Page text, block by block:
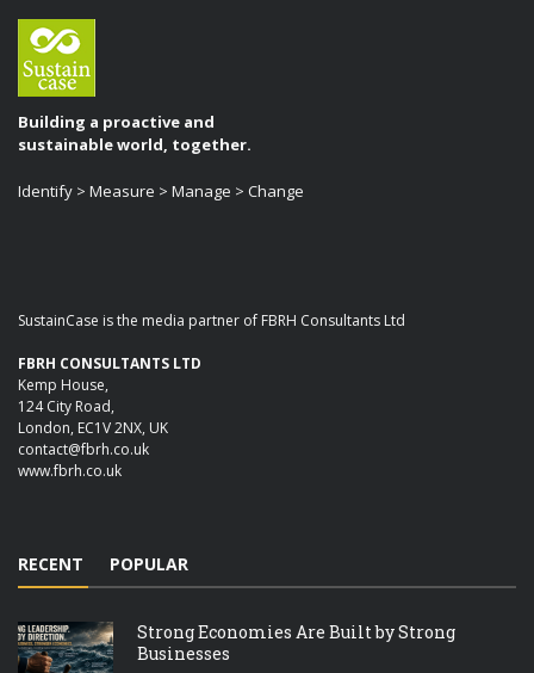
Building a proactive and
sustainable world, together.
Identify > Measure > Manage > Change
SustainCase is the media partner of FBRH Consultants Ltd
FBRH CONSULTANTS LTD
Kemp House,
124 City Road,
London, EC1V 2NX, UK
contact@fbrh.co.uk
www.fbrh.co.uk
RECENT POPULAR
Strong Economies Are Built by Strong
Businesses